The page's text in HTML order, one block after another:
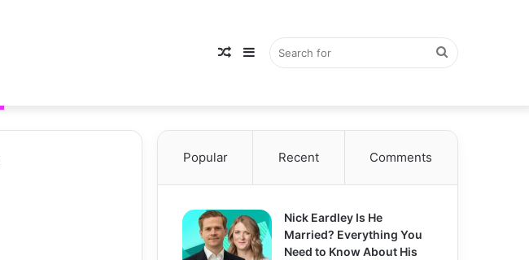
Search
Sidebar
Random
Popular Recent Comments
Nick Eardley Is He
Married? Everything You
Need to Know About His